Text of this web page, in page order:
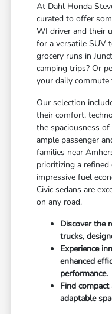
At Dahl Honda
curated to offer
WI driver and their
for a versatile SUV
grocery runs in
camping trips? Or
your daily commute
Our selection
their comfort,
the spaciousness
ample passenger
families near
prioritizing a refined
impressive fuel
Civic sedans are
on any road.
Discover the
trucks,
Experience
enhanced
performance.
Find
adaptable